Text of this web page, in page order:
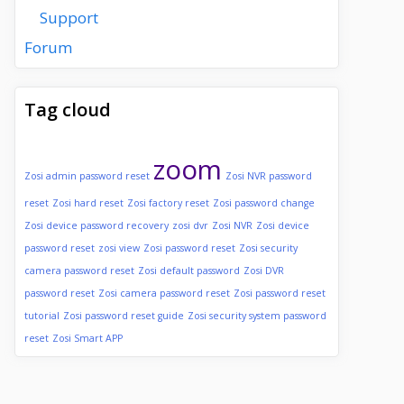
Support
Forum
Tag cloud
Zosi admin password reset zoom Zosi NVR password
reset Zosi hard reset Zosi factory reset Zosi password change
Zosi device password recovery zosi dvr Zosi NVR Zosi device
password reset zosi view Zosi password reset Zosi security
camera password reset Zosi default password Zosi DVR
password reset Zosi camera password reset Zosi password reset
tutorial Zosi password reset guide Zosi security system password
reset Zosi Smart APP